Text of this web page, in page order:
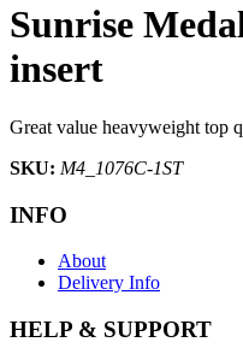
Sunrise
insert
Great value heavyweight top
SKU: M4_1076C-1ST
INFO
About
Delivery Info
HELP & SUPPORT